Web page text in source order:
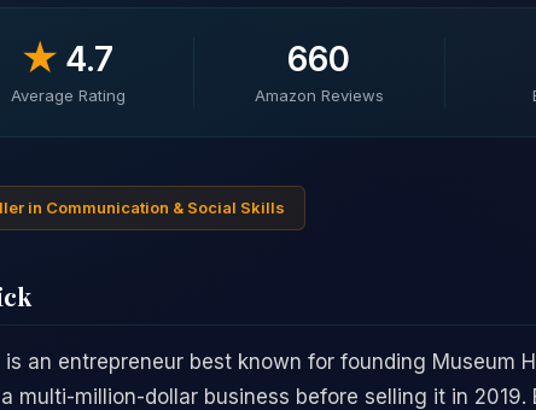
★ 4.7
Average Rating
660
Amazon Reviews
in Communication & Social Skills
is an entrepreneur best known for founding Museum
multi-million-dollar business before selling it in 2019.